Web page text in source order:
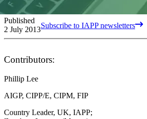
Published
2 July 2013Subscribe to IAPP newsletters
Contributors:
Phillip Lee
AIGP, CIPP/E, CIPM, FIP
Country Leader, UK, IAPP;